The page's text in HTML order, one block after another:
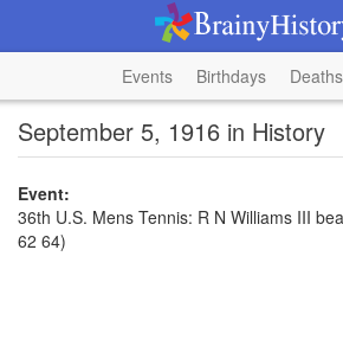
Events Birthdays Deaths
September 5, 1916 in History
Event:
36th U.S. Mens Tennis: R N Williams III
62 64)